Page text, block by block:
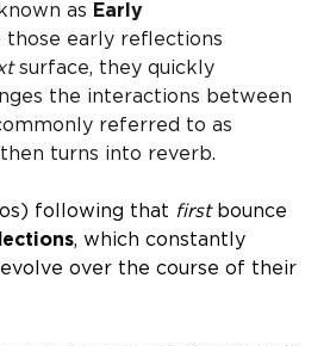
as Early
those early reflections
surface, they quickly
the interactions between
referred to as
then turns into reverb.
following that firstbounce
, which constantly
evolve over the course of their